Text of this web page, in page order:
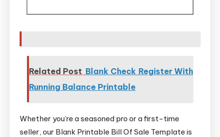
Related Post Blank Check Register With
Running Balance Printable
Whether you’re a seasoned pro or a first-time
seller, our Blank Printable Bill Of Sale Template is